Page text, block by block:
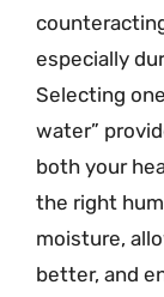
especially
Selecting
water”
both your
the right
moisture,
better, and